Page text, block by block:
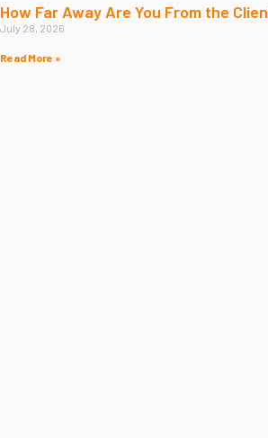
How Far Away Are You From the
July 28, 2026
Read More »